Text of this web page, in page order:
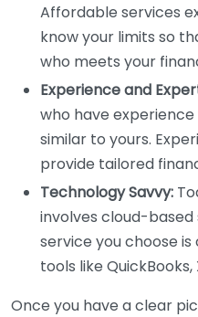
Affordable services
know your limits so
who meets your
Experience and
who have
similar to yours.
provide tailored
Technology Savvy:
involves cloud-
service you choose
tools like
Once you have a clear